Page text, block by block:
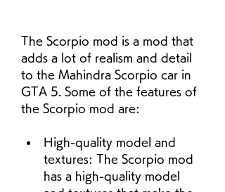
The Scorpio mod is a mod that
adds a lot of realism and detail
to the Mahindra Scorpio car in
GTA 5. Some of the features of
the Scorpio mod are:
High-quality model and
textures: The Scorpio mod
has a high-quality model